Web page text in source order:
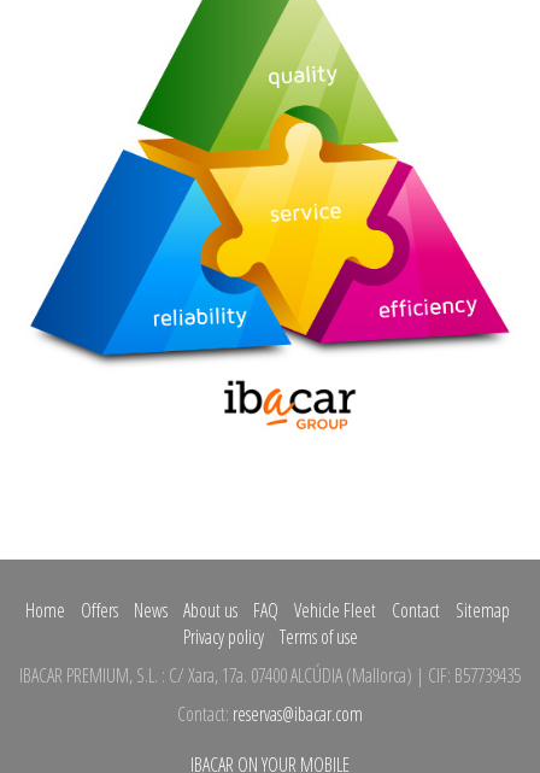
Home Offers News About us FAQ Vehicle Fleet Contact
Sitemap
Privacy policy
Terms of use
IBACAR PREMIUM, S.L. : C/ Xara, 17a. 07400 ALCÚDIA(Mallorca) | CIF: B57739435
Contact: reservas@ibacar.com
IBACAR ON YOUR MOBILE